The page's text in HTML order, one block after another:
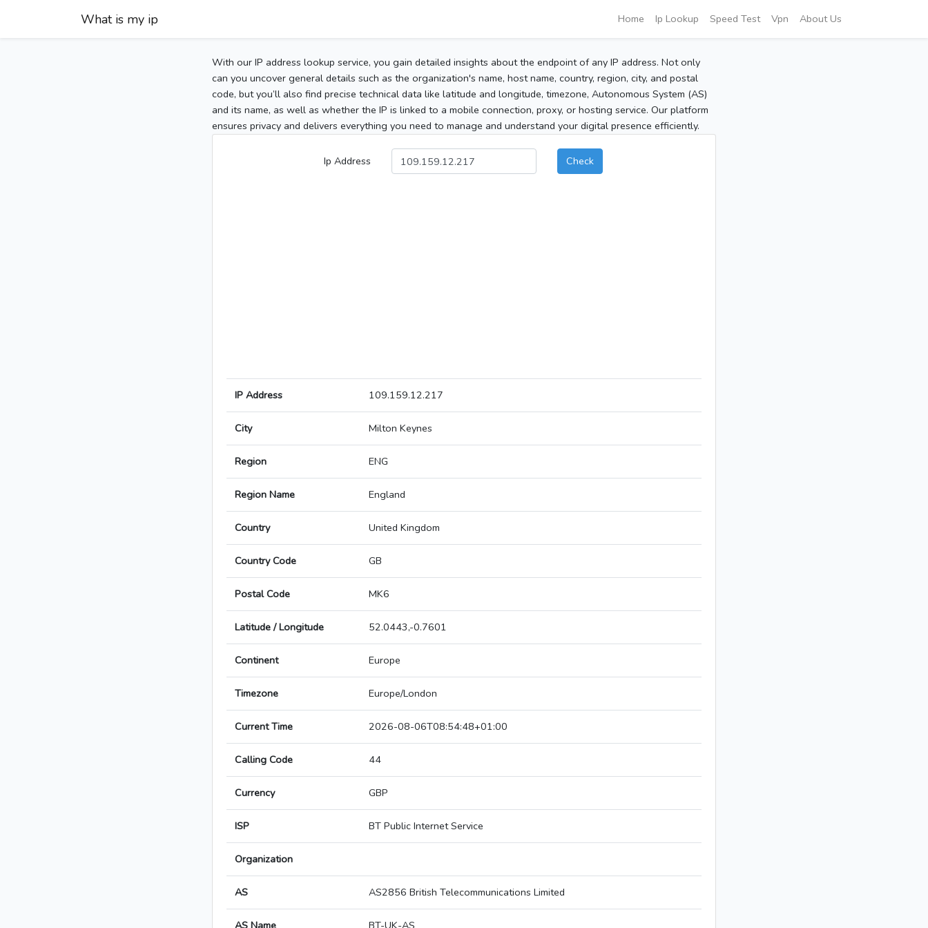
What is my ip Home Ip Lookup Speed Test Vpn About Us
With our IP address lookup service, you gain detailed insights about the endpoint of any IP address. Not only
can you uncover general details such as the organization's name, host name, country, region, city, and postal
code, but you’ll also find precise technical data like latitude and longitude, timezone, Autonomous System (AS)
and its name, as well as whether the IP is linked to a mobile connection, proxy, or hosting service. Our platform
ensures privacy and delivers everything you need to manage and understand your digital presence efficiently.
Ip Address Check
IP Address 109.159.12.217
City Milton Keynes
Region ENG
Region Name England
Country United Kingdom
Country Code GB
Postal Code MK6
Latitude / Longitude 52.0443,-0.7601
Continent Europe
Timezone Europe/London
Current Time 2026-08-06T08:54:48+01:00
Calling Code 44
Currency GBP
ISP BT Public Internet Service
Organization
AS AS2856 British Telecommunications Limited